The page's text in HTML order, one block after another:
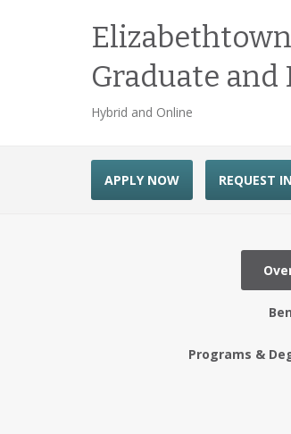
Graduate and
Hybrid and Online
APPLY NOW REQUEST
Programs &